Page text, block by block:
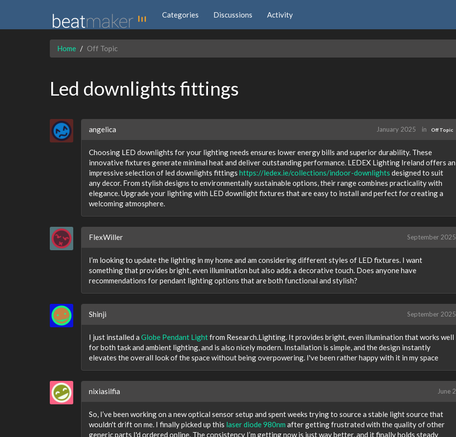
Categories Discussions Activity
Home Off Topic
Led downlights fittings
angelica January 2025 in Off Topic
Choosing LED downlights for your lighting needs ensures lower energy bills and superior durability. These
innovative fixtures generate minimal heat and deliver outstanding performance. LEDEX Lighting Ireland offers an
impressive selection of led downlights fittings https://ledex.ie/collections/indoor-downlights designed to suit
any decor. From stylish designs to environmentally sustainable options, their range combines practicality with
elegance. Upgrade your lighting with LED downlight fixtures that are easy to install and perfect for creating a
welcoming atmosphere.
FlexWiller September 2025
I’m looking to update the lighting in my home and am considering different styles of LED fixtures. I want
something that provides bright, even illumination but also adds a decorative touch. Does anyone have
recommendations for pendant lighting options that are both functional and stylish?
Shinji September 2025
I just installed a Globe Pendant Lightfrom Research.Lighting. It provides bright, even illumination that works well
for both task and ambient lighting, and is also nicely modern. Installation is simple, and the design instantly
elevates the overall look of the space without being overpowering. I've been rather happy with it in my space
nixiasilfia June 2
So, I’ve been working on a new optical sensor setup and spent weeks trying to source a stable light source that
wouldn't drift on me. I finally picked up this laser diode 980nm after getting frustrated with the quality of other
generic parts I'd ordered online. The consistency I’m getting now is just way better, and it finally holds steady